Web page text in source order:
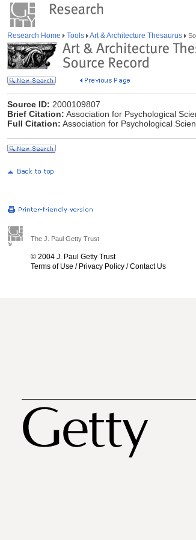
Research Home Tools Art & Architecture Thesaurus
Source ID: 2000109807
Brief Citation: Association for Psychological
Full Citation: Association for Psychological
The J. Paul Getty Trust
© 2004 J. Paul Getty Trust
Terms of Use / Privacy Policy /Contact Us